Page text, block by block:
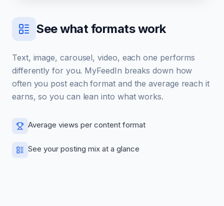
See what formats work
Text, image, carousel, video, each one performs
differently for you. MyFeedIn breaks down how
often you post each format and the average reach it
earns, so you can lean into what works.
Average views per content format
See your posting mix at a glance